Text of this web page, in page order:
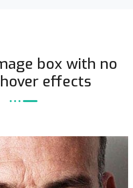
box with no
effects